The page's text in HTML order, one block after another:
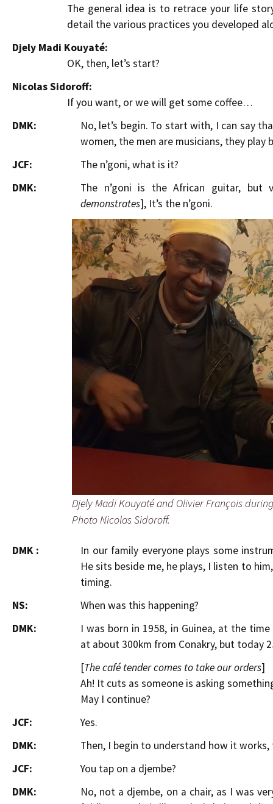
The general idea is to retrace your life
detail the various practices you developed
Djely Madi Kouyaté:
OK, then, let’s start?
Nicolas Sidoroff:
If you want, or we will get some coffee…
DMK:
No, let’s begin. To start with, I can say
women, the men are musicians, they play
JCF:
The n’goni, what is it?
DMK:
The n’goni is the African guitar, but
demonstrates], It’s the n’goni.
Djely Madi Kouyaté and Olivier François
Photo Nicolas Sidoroff.
DMK :
In our family everyone plays some
He sits beside me, he plays, I listen to
timing.
NS:
When was this happening?
DMK:
I was born in 1958, in Guinea, at the
at about 300km from Conakry, but today
[The café tender comes to take our orders]
Ah! It cuts as someone is asking
May I continue?
JCF:
Yes.
DMK:
Then, I begin to understand how it
JCF:
You tap on a djembe?
DMK:
No, not a djembe, on a chair, as I was